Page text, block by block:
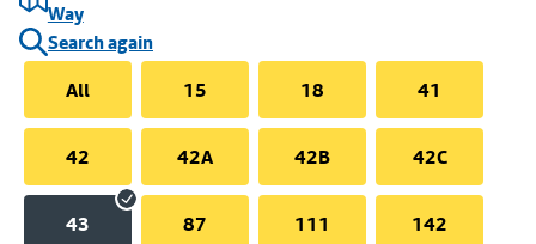
Way
Search again
All
15 18 41
42 42A 42B 42C
43 87 111 142